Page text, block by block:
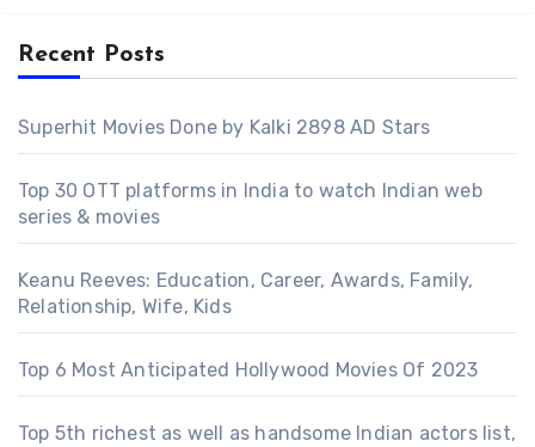
Recent Posts
Superhit Movies Done by Kalki 2898 AD Stars
Top 30 OTT platforms in India to watch Indian web
series & movies
Keanu Reeves: Education, Career, Awards, Family,
Relationship, Wife, Kids
Top 6 Most Anticipated Hollywood Movies Of 2023
Top 5th richest as well as handsome Indian actors list,